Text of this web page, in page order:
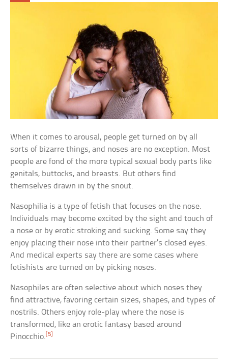
When it comes to arousal, people get turned on by all
sorts of bizarre things, and noses are no exception. Most
people are fond of the more typical sexual body parts like
genitals, buttocks, and breasts. But others find
themselves drawn in by the snout.
Nasophilia is a type of fetish that focuses on the nose.
Individuals may become excited by the sight and touch of
a nose or by erotic stroking and sucking. Some say they
enjoy placing their nose into their partner’s closed eyes.
And medical experts say there are some cases where
fetishists are turned on by picking noses.
Nasophiles are often selective about which noses they
find attractive, favoring certain sizes, shapes, and types of
nostrils. Others enjoy role-play where the nose is
transformed, like an erotic fantasy based around
Pinocchio.[5]